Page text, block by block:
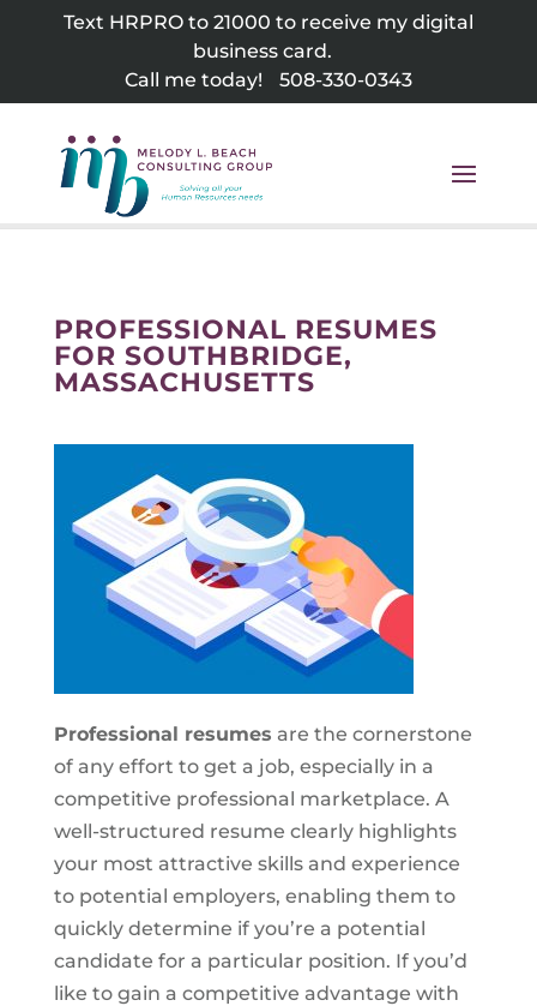
Text HRPRO to 21000 to receive my digital
business card.
Call me today!
508-330-0343
PROFESSIONAL RESUMES
FOR SOUTHBRIDGE,
MASSACHUSETTS
Professional resumes are the cornerstone
of any effort to get a job, especially in a
competitive professional marketplace. A
well-structured resume clearly highlights
your most attractive skills and experience
to potential employers, enabling them to
quickly determine if you’re a potential
candidate for a particular position. If you’d
like to gain a competitive advantage with